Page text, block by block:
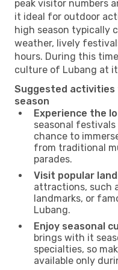
peak visitor numbers
it ideal for outdoor
high season typically
weather, lively
hours. During this
culture of Lubang at
Suggested activities
season
Experience the
seasonal
chance to
from traditional
parades.
Visit popular
attractions, such
landmarks, or
Lubang.
Enjoy seasonal
brings with it
specialties, so
available only